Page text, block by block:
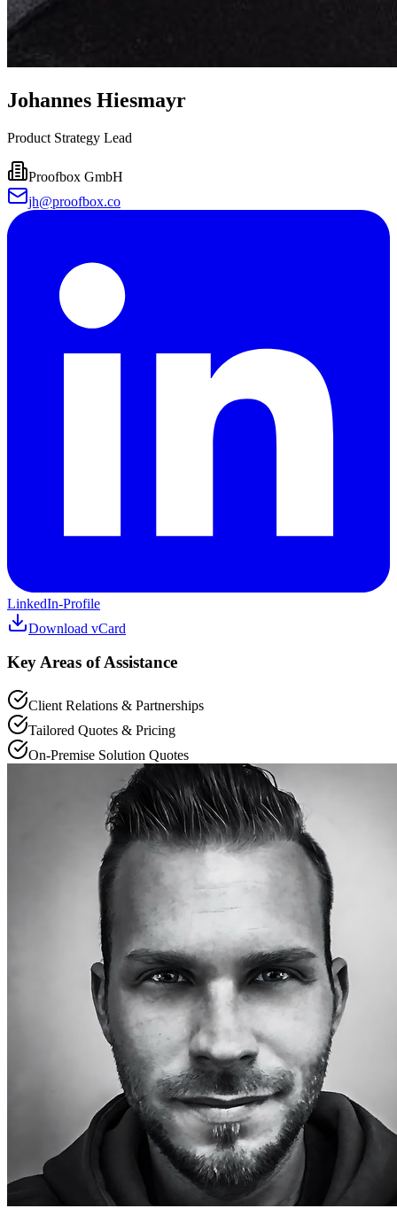
Johannes Hiesmayr
Product Strategy Lead
Proofbox GmbH
jh@proofbox.co
LinkedIn-Profile
Download vCard
Key Areas of Assistance
Client Relations & Partnerships
Tailored Quotes & Pricing
On-Premise Solution Quotes